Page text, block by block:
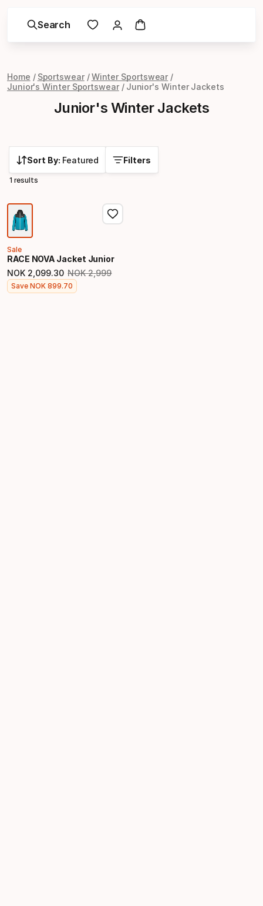
Search
Home Sportswear
Winter Sportswear
Junior's Winter Sportswear
Junior's Winter Jackets
Junior's Winter Jackets
Sort By: Featured Filters
1 results
Sale
RACE NOVA Jacket Junior
NOK 2 099.30
Final price
NOK 2,999
Original price
Save NOK 899.70